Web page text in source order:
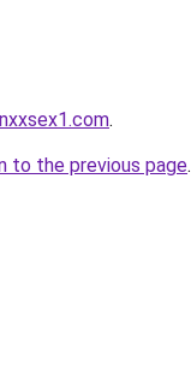
.
to the previous page.